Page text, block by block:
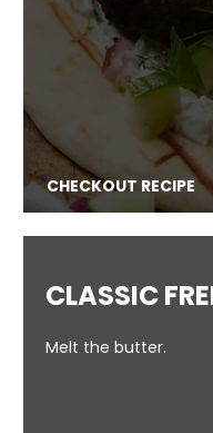
CHECKOUT RECIPE
CLASSIC
Melt the butter.